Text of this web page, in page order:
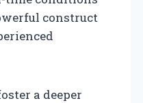
construct
a deeper